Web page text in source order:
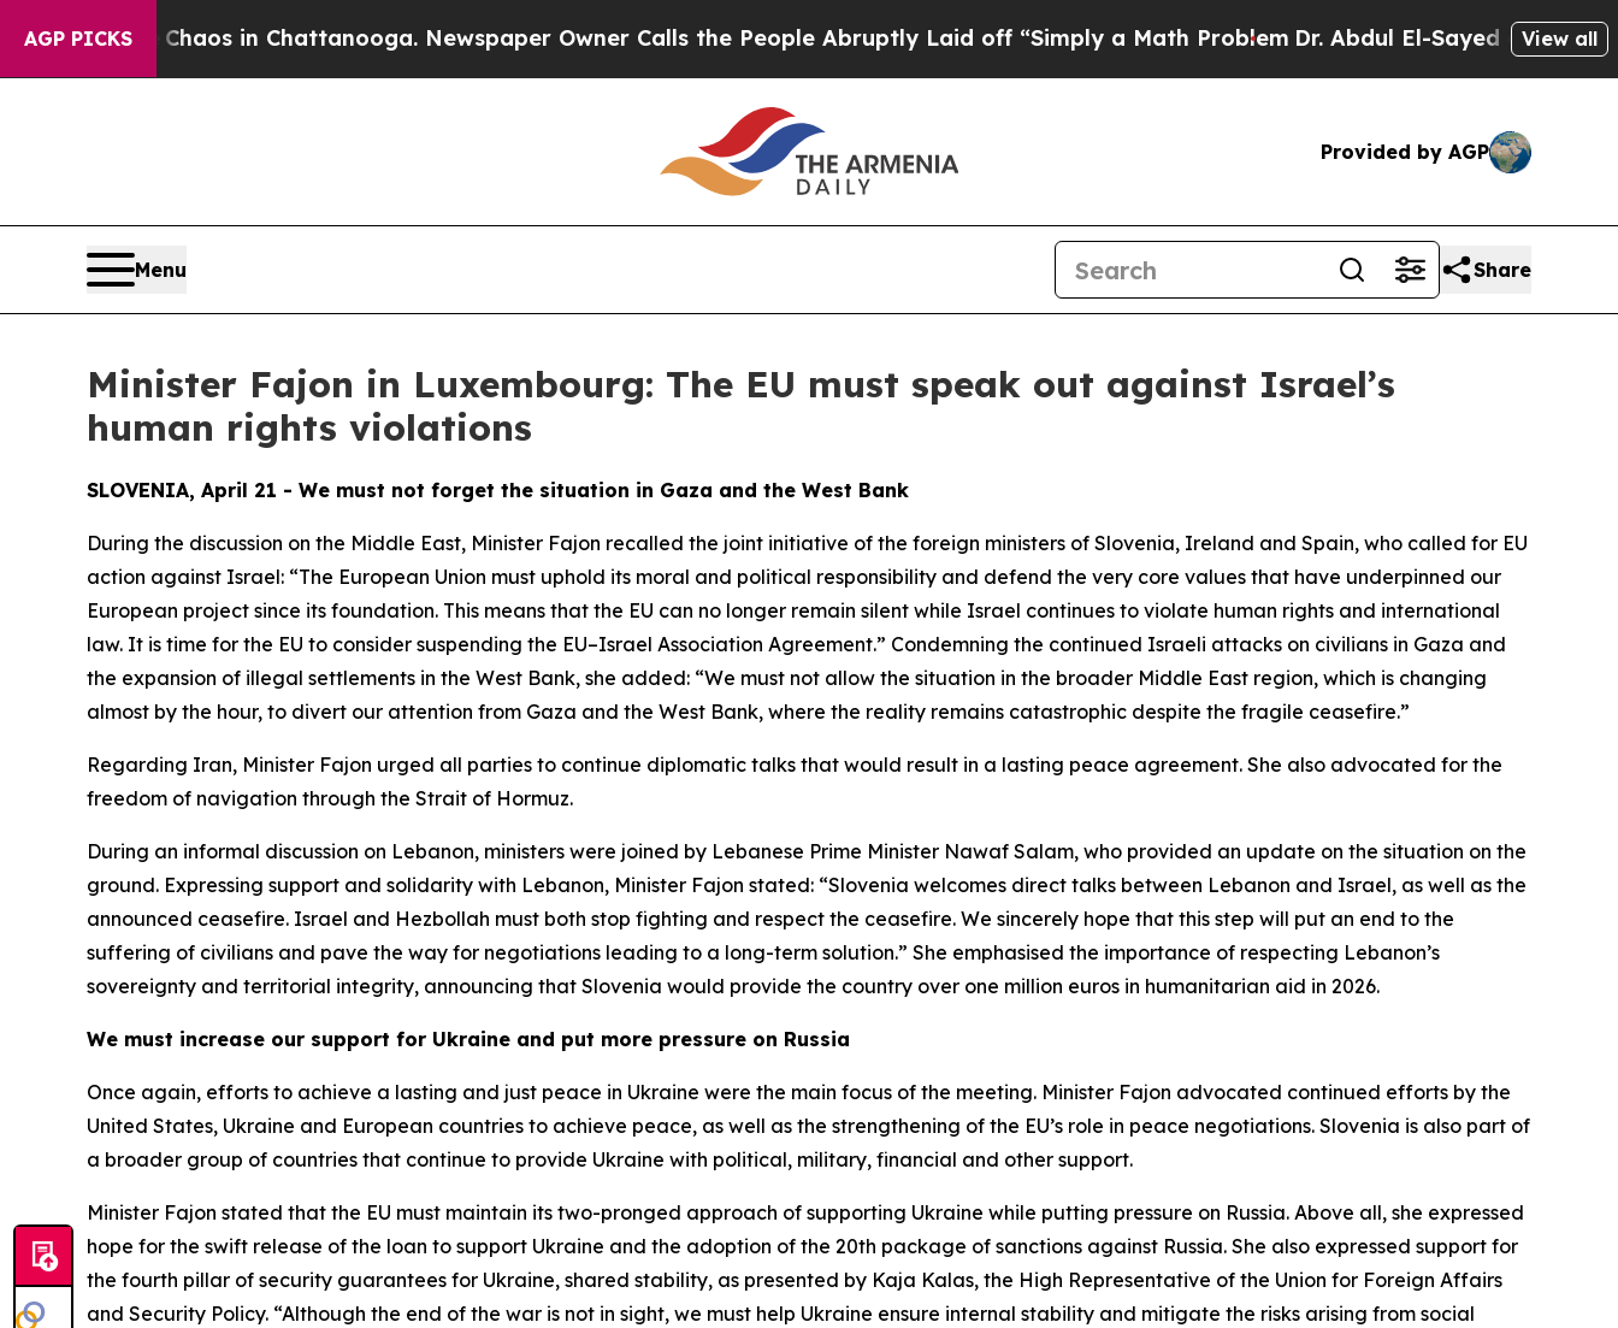
AGP PICKSChaos in Chattanooga. Newspaper Owner Calls the People Abruptly Laid off “Simply a Math ProblemDr. Abdul El-Sayed on HistoricView all
Provided by AGP
Menu Share
Minister Fajon in Luxembourg: The EU must speak out against Israel’s
human rights violations
SLOVENIA, April 21 - We must not forget the situation in Gaza and the West Bank
During the discussion on the Middle East, Minister Fajon recalled the joint initiative of the foreign ministers of Slovenia, Ireland and Spain, who called for EU
action against Israel: “The European Union must uphold its moral and political responsibility and defend the very core values that have underpinned our
European project since its foundation. This means that the EU can no longer remain silent while Israel continues to violate human rights and international
law. It is time for the EU to consider suspending the EU–Israel Association Agreement.” Condemning the continued Israeli attacks on civilians in Gaza and
the expansion of illegal settlements in the West Bank, she added: “We must not allow the situation in the broader Middle East region, which is changing
almost by the hour, to divert our attention from Gaza and the West Bank, where the reality remains catastrophic despite the fragile ceasefire.”
Regarding Iran, Minister Fajon urged all parties to continue diplomatic talks that would result in a lasting peace agreement. She also advocated for the
freedom of navigation through the Strait of Hormuz.
During an informal discussion on Lebanon, ministers were joined by Lebanese Prime Minister Nawaf Salam, who provided an update on the situation on the
ground. Expressing support and solidarity with Lebanon, Minister Fajon stated: “Slovenia welcomes direct talks between Lebanon and Israel, as well as the
announced ceasefire. Israel and Hezbollah must both stop fighting and respect the ceasefire. We sincerely hope that this step will put an end to the
suffering of civilians and pave the way for negotiations leading to a long-term solution.” She emphasised the importance of respecting Lebanon’s
sovereignty and territorial integrity, announcing that Slovenia would provide the country over one million euros in humanitarian aid in 2026.
We must increase our support for Ukraine and put more pressure on Russia
Once again, efforts to achieve a lasting and just peace in Ukraine were the main focus of the meeting. Minister Fajon advocated continued efforts by the
United States, Ukraine and European countries to achieve peace, as well as the strengthening of the EU’s role in peace negotiations. Slovenia is also part of
a broader group of countries that continue to provide Ukraine with political, military, financial and other support.
Minister Fajon stated that the EU must maintain its two-pronged approach of supporting Ukraine while putting pressure on Russia. Above all, she expressed
hope for the swift release of the loan to support Ukraine and the adoption of the 20th package of sanctions against Russia. She also expressed support for
the fourth pillar of security guarantees for Ukraine, shared stability, as presented by Kaja Kalas, the High Representative of the Union for Foreign Affairs
and Security Policy. “Although the end of the war is not in sight, we must help Ukraine ensure internal stability and mitigate the risks arising from social